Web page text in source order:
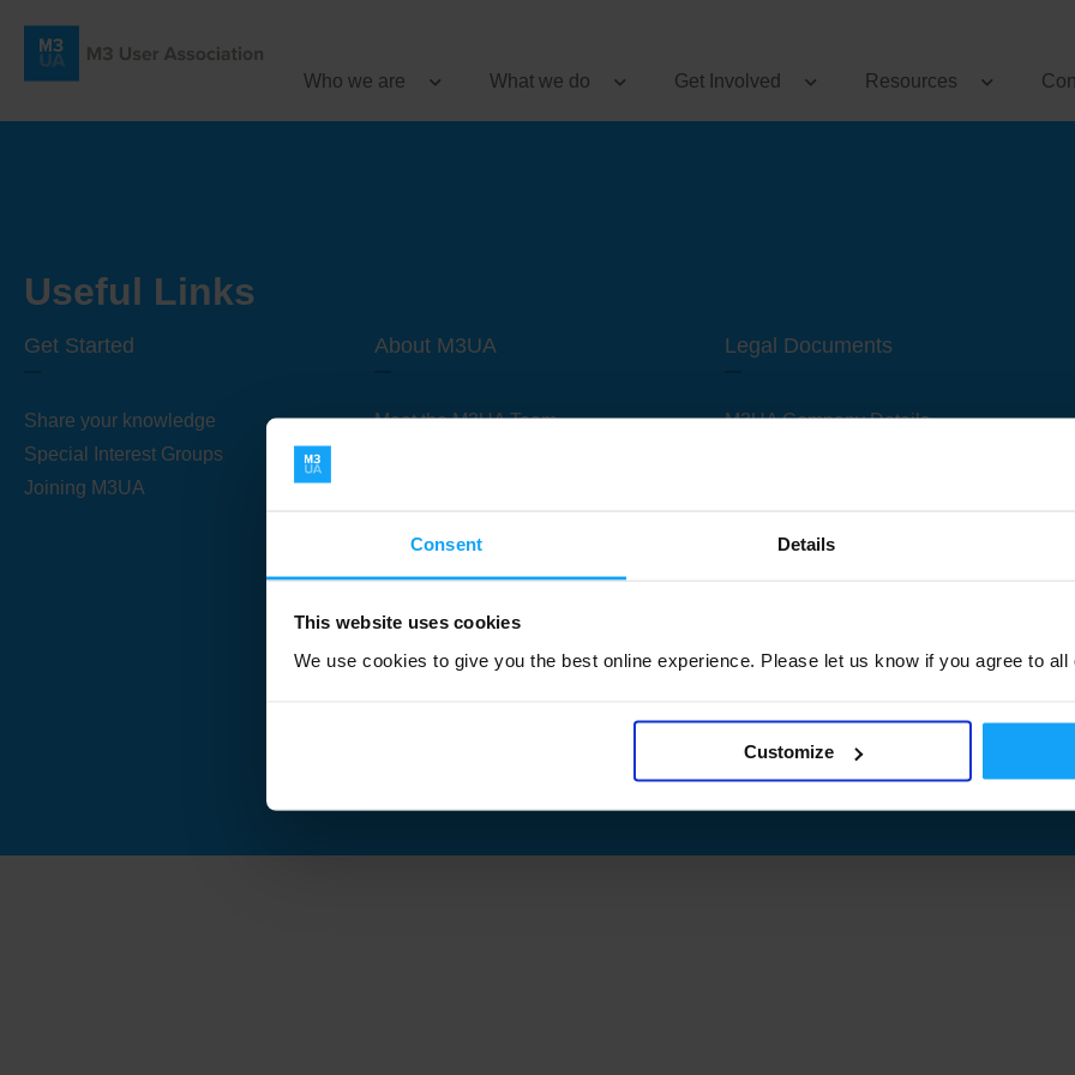
Consent Details
This website uses cookies
We use cookies to give you the best online experience. Please let us know if you agree to all
Customize
Who we are What we do Get Involved Resources
Useful Links
Get Started
Share your knowledge
Special Interest Groups
Joining M3UA
About M3UA
Meet the M3UA Team
Legal Documents
M3UA Company Details